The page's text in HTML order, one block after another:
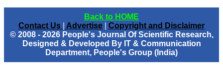
Back to HOME
Contact Us
Advertise
Copyright and Disclaimer
© 2008 - 2026 People's Journal Of Scientific Research,
Designed & Developed By IT & Communication
Department, People's Group (India)